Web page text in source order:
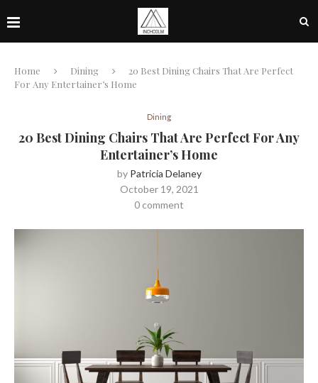
Home Dining
20 Best Dining Chairs That Are Perfect
For Any Entertainer’s Home
Dining
20 Best Dining Chairs That Are Perfect For Any
Entertainer’s Home
by Patricia Delaney
October 19, 2021
0 comment